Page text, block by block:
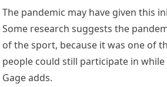
The pandemic may have given this
Some research suggests the
of the sport, because it was one of
people could still participate in while
Gage adds.